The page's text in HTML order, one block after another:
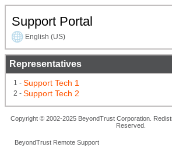
Support Portal
English (US)
Representatives
1 - Support Tech 1
2 - Support Tech 2
Copyright © 2002-2025 BeyondTrust Corporation.
Reserved.
BeyondTrust Remote Support